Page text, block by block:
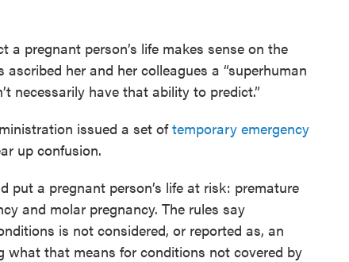
pregnant person’s life makes sense on the
her and her colleagues a “superhuman
necessarily have that ability to predict.”
issued a set oftemporary emergency
up confusion.
put a pregnant person’s life at risk: premature
and molar pregnancy. The rules say
is not considered, or reported as, an
what that means for conditions not covered by